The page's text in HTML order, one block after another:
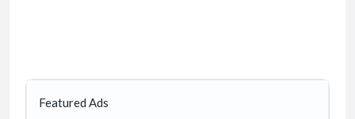
Featured Ads